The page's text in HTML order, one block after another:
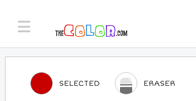
SELECTED ERASER